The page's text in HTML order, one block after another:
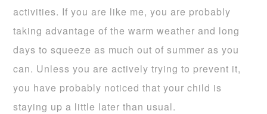
activities. If you are like me, you are probably
taking advantage of the warm weather and long
days to squeeze as much out of summer as you
can. Unless you are actively trying to prevent it,
you have probably noticed that your child is
staying up a little later than usual.